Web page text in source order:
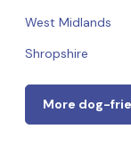
West Midlands
Shropshire
More dog-